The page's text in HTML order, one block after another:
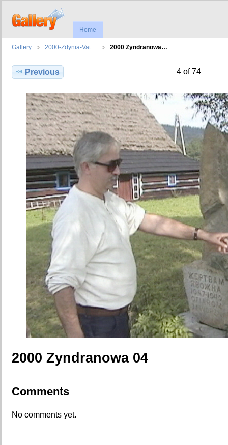
Home
Gallery 2000-Zdynia-Vat… 2000 Zyndranowa…
Previous 4 of 74
2000 Zyndranowa 04
Comments
No comments yet.